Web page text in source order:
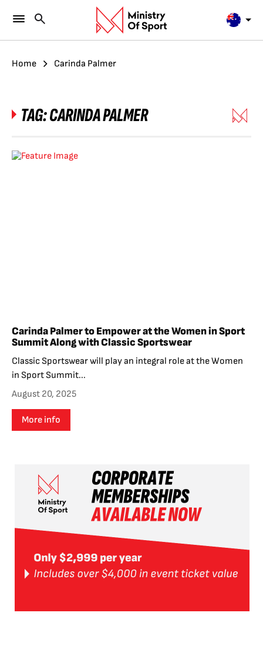
Home Carinda Palmer
TAG:CARINDA PALMER
Carinda Palmer to Empower at the Women in Sport
Summit Along with Classic Sportswear
Classic Sportswear will play an integral role at the Women
in Sport Summit...
August 20, 2025
More info